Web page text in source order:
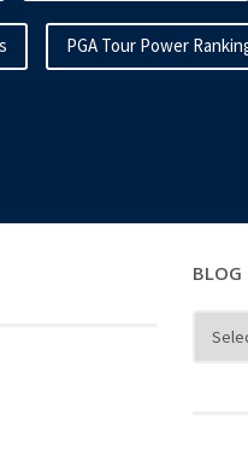
PGA Tour Power
BLOG